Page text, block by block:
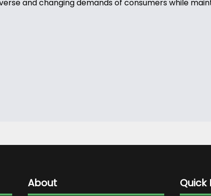
and changing demands of consumers while
About Quick